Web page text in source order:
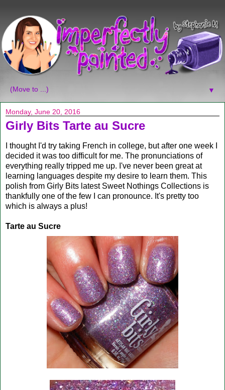
▼
Monday, June 20, 2016
Girly Bits Tarte au Sucre
I thought I'd try taking French in college, but after one week I
decided it was too difficult for me. The pronunciations of
everything really tripped me up. I've never been great at
learning languages despite my desire to learn them. This
polish from Girly Bits latest Sweet Nothings Collections is
thankfully one of the few I can pronounce. It's pretty too
which is always a plus!
Tarte au Sucre